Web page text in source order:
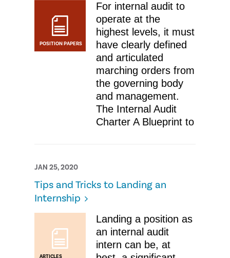
POSITION PAPERS
For internal audit to
operate at the
highest levels, it must
have clearly defined
and articulated
marching orders from
the governing body
and management.
The Internal Audit
Charter A Blueprint to
JAN 25, 2020
​Tips and Tricks to Landing an
Internship
ARTICLES
Landing a position as
an internal audit
intern can be, at